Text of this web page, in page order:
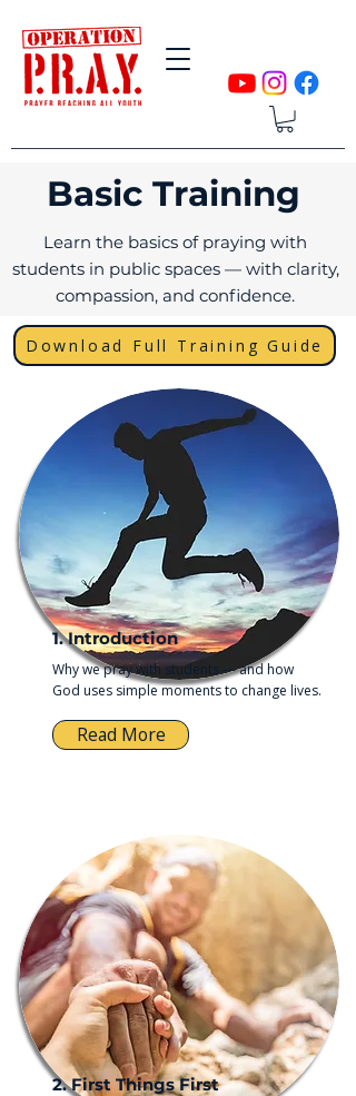
Basic Training
Learn the basics of praying with
students in public spaces — with clarity,
compassion, and confidence.
Download Full Training Guide
1. Introduction
Why we pray with students — and how
God uses simple moments to change lives.
Read More
2. First Things First